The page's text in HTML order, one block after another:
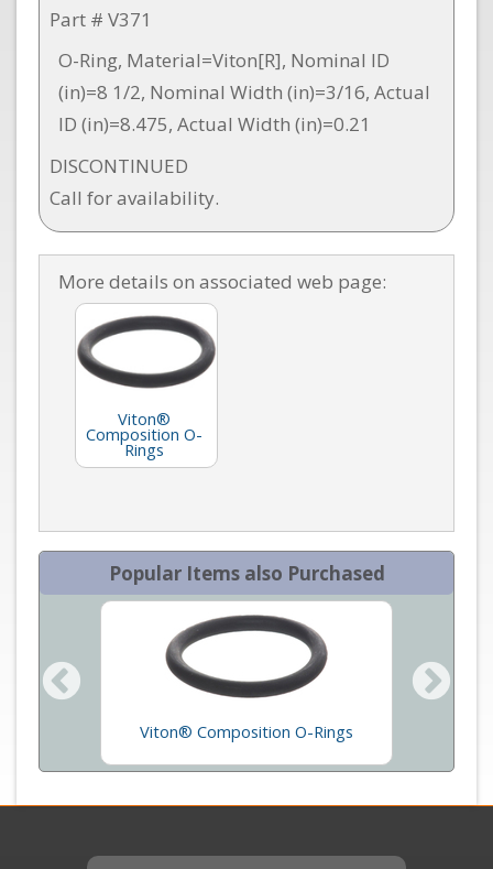
Part # V371
O-Ring, Material=Viton[R], Nominal ID
(in)=8 1/2, Nominal Width (in)=3/16, Actual
ID (in)=8.475, Actual Width (in)=0.21
DISCONTINUED
Call for availability.
More details on associated web page:
Viton®
Composition O-
Rings
Popular Items also Purchased
Viton® Composition O-Rings